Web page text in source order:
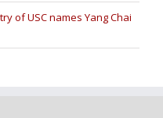
of USC names Yang Chai